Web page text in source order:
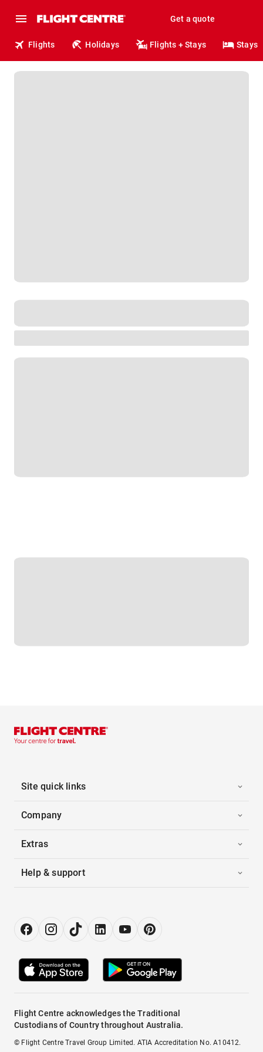
Get a quote
Flights Holidays Flights + Stays Stays
Site quick links
Company
Extras
Help & support
Flight Centre acknowledges the Traditional
Custodians of Country throughout Australia.
© Flight Centre Travel Group Limited. ATIA Accreditation No. A10412.